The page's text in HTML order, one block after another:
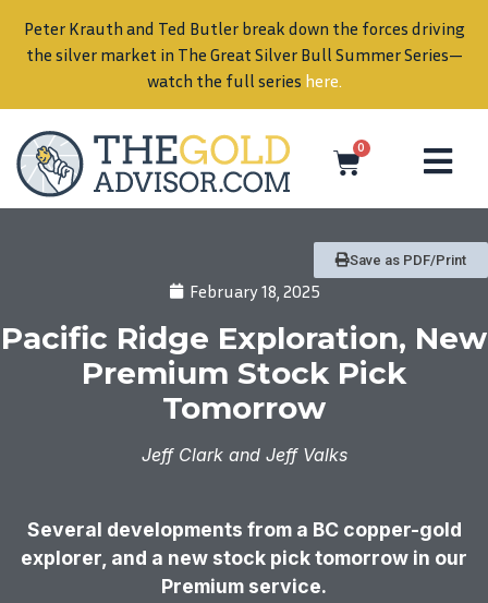
Peter Krauth and Ted Butler break down the forces driving
the silver market in The Great Silver Bull Summer Series—
watch the full series here.
0
Save as PDF/Print
February 18, 2025
Pacific Ridge Exploration, New
Premium Stock Pick
Tomorrow
Jeff Clark and Jeff Valks
Several developments from a BC copper-gold
explorer, and a new stock pick tomorrow in our
Premium service.